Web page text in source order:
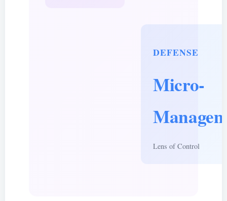
DEFENSE
Micro-
Lens of Control